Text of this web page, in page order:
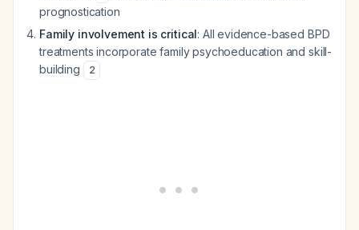
prognostication
Family involvement is critical: All evidence-based BPD
treatments incorporate family psychoeducation and skill-
building
2